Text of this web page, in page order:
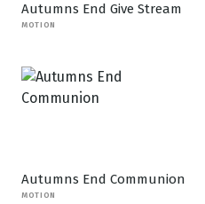
Autumns End Give Stream
MOTION
Autumns End Communion
MOTION